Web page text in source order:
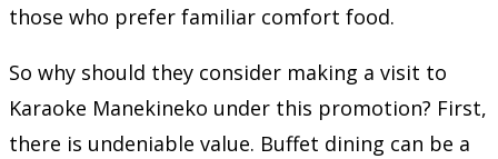
those who prefer familiar comfort food.
So why should they consider making a visit to
Karaoke Manekineko under this promotion? First,
there is undeniable value. Buffet dining can be a